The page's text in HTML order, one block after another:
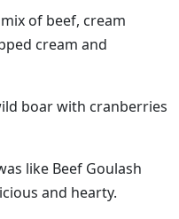
of beef, cream
cream and
boar with cranberries
like Beef Goulash
and hearty.